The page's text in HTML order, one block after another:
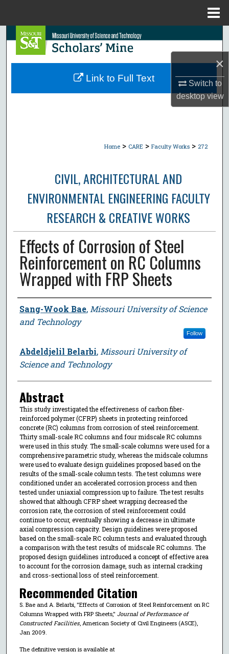
×
Switch to
desktopview
Search
Browse Collections
Home > CARE > Faculty Works > 272
CIVIL, ARCHITECTURAL AND
ENVIRONMENTAL ENGINEERING FACULTY
RESEARCH & CREATIVE WORKS
Effects of Corrosion of Steel
Reinforcement on RC Columns
Wrapped with FRP Sheets
Author
Sang-Wook Bae, Missouri University of Science
and Technology
Follow
Abdeldjelil Belarbi, Missouri University of
Science and Technology
Abstract
This study investigated the effectiveness of carbon fiber-
reinforced polymer (CFRP) sheets in protecting reinforced
concrete (RC) columns from corrosion of steel reinforcement.
Thirty small-scale RC columns and four midscale RC columns
were used in this study. The small-scale columns were used for a
comprehensive parametric study, whereas the midscale columns
were used to evaluate design guidelines proposed based on the
results of the small-scale column tests. The test columns were
conditioned under an accelerated corrosion process and then
tested under uniaxial compression up to failure. The test results
showed that although CFRP sheet wrapping decreased the
corrosion rate, the corrosion of steel reinforcement could
continue to occur, eventually showing a decrease in ultimate
axial compression capacity. Design guidelines were proposed
based on the small-scale RC column tests and evaluated through
a comparison with the test results of midscale RC columns. The
proposed design guidelines introduced a concept of effective area
to account for the corrosion damage, such as internal cracking
and cross-sectional loss of steel reinforcement.
Recommended Citation
S. Bae and A. Belarbi, "Effects of Corrosion of Steel Reinforcement on RC
Columns Wrapped with FRP Sheets," Journal of Performance of
Constructed Facilities, American Society of Civil Engineers (ASCE),
Jan 2009.
The definitive version is available at
Link to Full Text